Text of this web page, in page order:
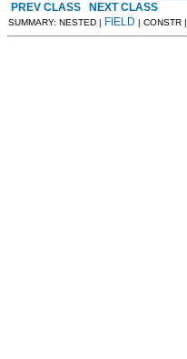
PREV CLASS
NEXT CLASS
SUMMARY: NESTED | FIELD | CONSTR |